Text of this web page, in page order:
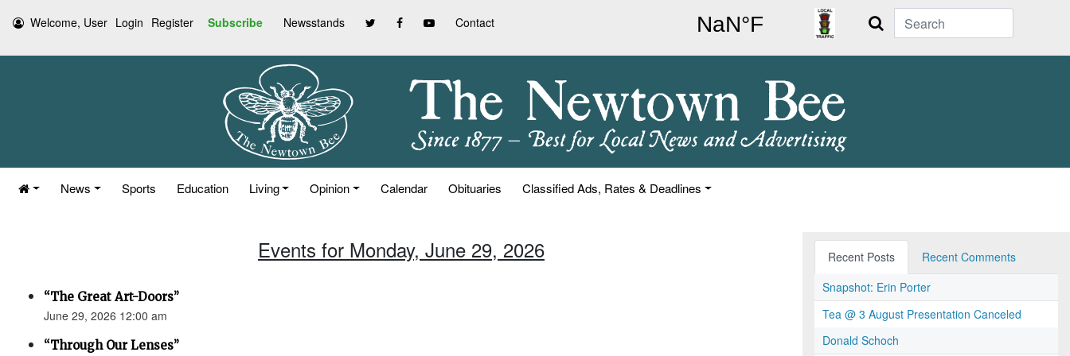
Welcome, User Login Register Subscribe Newsstands Contact Search
News Sports Education Living Opinion Calendar Obituaries Classified Ads, Rates & Deadlines
Events for Monday, June 29, 2026
“The Great Art-Doors”
June 29, 2026 12:00 am
“Through Our Lenses”
Recent Posts
Recent Comments
Snapshot: Erin Porter
Tea @ 3 August Presentation Canceled
Donald Schoch